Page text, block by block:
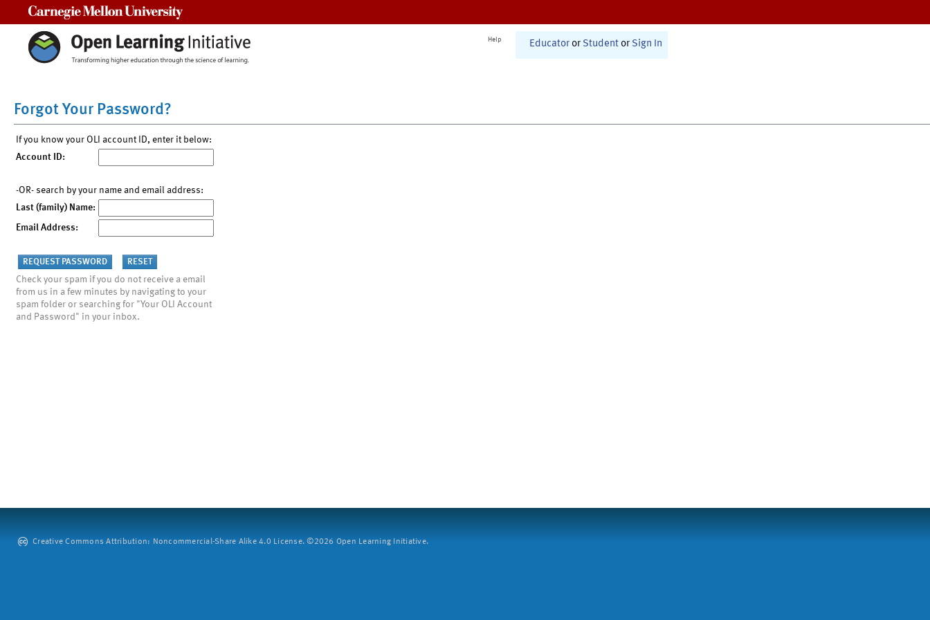
Help Educator or Student or Sign In
Forgot Your Password?
If you know your OLI account ID, enter it below:
Account ID:
-OR- search by your name and email address:
Last (family) Name:
Email Address:
Check your spam if you do not receive a email
from us in a few minutes by navigating to your
spam folder or searching for "Your OLI Account
and Password" in your inbox.
Creative Commons Attribution: Noncommercial-Share Alike 4.0 License. ©2026 Open Learning Initiative.